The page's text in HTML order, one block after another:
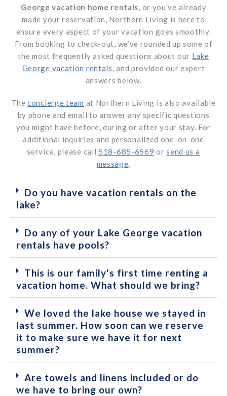
George vacation home rentals, or you’ve already
made your reservation, Northern Living is here to
ensure every aspect of your vacation goes smoothly.
From booking to check-out, we’ve rounded up some of
the most frequently asked questions about our Lake
George vacation rentals, and provided our expert
answers below.
Theconcierge team at Northern Living is also available
by phone and email to answer any specific questions
you might have before, during or after your stay. For
additional inquiries and personalized one-on-one
service, please call 518-685-6569 orsend us a
message.
Do you have vacation rentals on the
lake?
Do any of your Lake George vacation
rentals have pools?
This is our family's first time renting a
vacation home. What should we bring?
We loved the lake house we stayed in
last summer. How soon can we reserve
it to make sure we have it for next
summer?
Are towels and linens included or do
we have to bring our own?